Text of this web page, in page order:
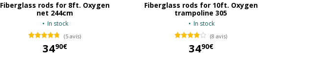
Fiberglass rods for 8ft. Oxygen
net 244cm
In stock
(5 avis)
3490€
Fiberglass rods for 10ft. Oxygen
trampoline 305
In stock
(8 avis)
3490€